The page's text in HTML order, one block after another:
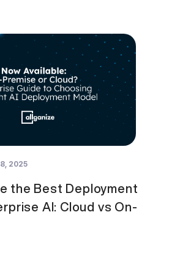
2025
the Best Deployment
AI: Cloud vs On-